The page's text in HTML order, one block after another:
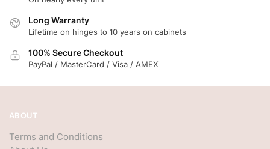
Long Warranty
Lifetime on hinges to 10 years on cabinets
100% Secure Checkout
PayPal / MasterCard / Visa / AMEX
ABOUT
Terms and Conditions